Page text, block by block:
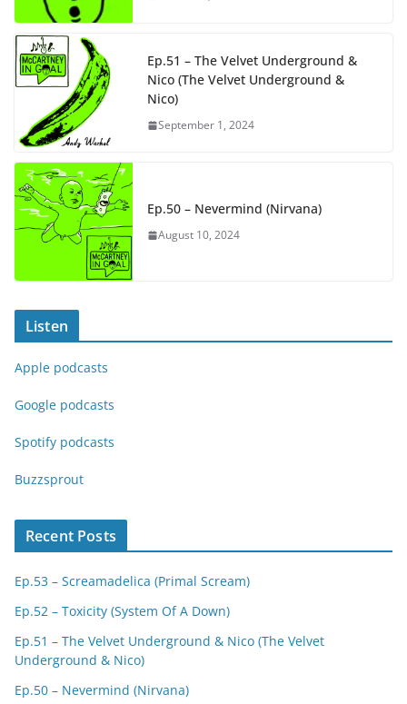
Ep.51 – The Velvet Underground &
Nico (The Velvet Underground &
Nico)
September 1, 2024
Ep.50 – Nevermind (Nirvana)
August 10, 2024
Listen
Apple podcasts
Google podcasts
Spotify podcasts
Buzzsprout
Recent Posts
Ep.53 – Screamadelica (Primal Scream)
Ep.52 – Toxicity (System Of A Down)
Ep.51 – The Velvet Underground & Nico (The Velvet
Underground & Nico)
Ep.50 – Nevermind (Nirvana)